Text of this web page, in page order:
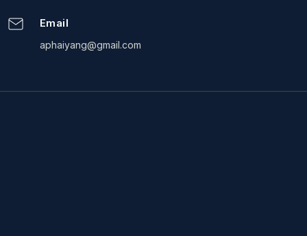
Email
aphaiyang@gmail.com